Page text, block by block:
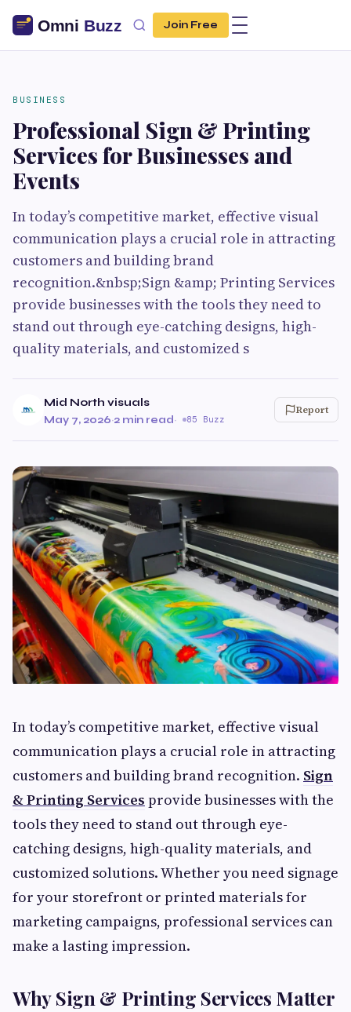
Join Free
BUSINESS
Professional Sign & Printing
Services for Businesses and
Events
In today’s competitive market, effective visual
communication plays a crucial role in attracting
customers and building brand
recognition.&nbsp;Sign &amp; Printing Services
provide businesses with the tools they need to
stand out through eye-catching designs, high-
quality materials, and customized s
Mid North visuals
May 7, 2026·2 min read· 85 Buzz
Report
In today’s competitive market, effective visual
communication plays a crucial role in attracting
customers and building brand recognition. Sign
& Printing Services provide businesses with the
tools they need to stand out through eye-
catching designs, high-quality materials, and
customized solutions. Whether you need signage
for your storefront or printed materials for
marketing campaigns, professional services can
make a lasting impression.
Why Sign & Printing Services Matter